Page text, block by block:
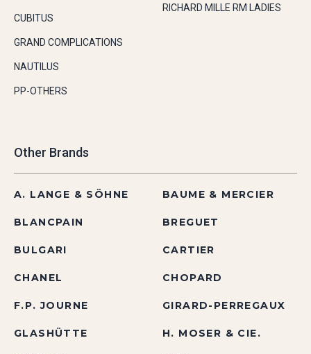
CUBITUS
GRAND COMPLICATIONS
NAUTILUS
PP-OTHERS
RICHARD MILLE RM LADIES
Other Brands
A. LANGE & SÖHNE BAUME & MERCIER
BLANCPAIN BREGUET
BULGARI CARTIER
CHANEL CHOPARD
F.P. JOURNE GIRARD-PERREGAUX
GLASHÜTTE H. MOSER & CIE.